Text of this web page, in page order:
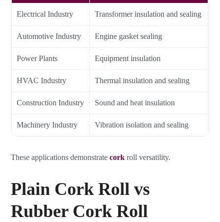
Electrical Industry Transformer insulation and sealing
Automotive Industry Engine gasket sealing
Power Plants Equipment insulation
HVAC Industry Thermal insulation and sealing
Construction Industry Sound and heat insulation
Machinery Industry Vibration isolation and sealing
These applications demonstratecork roll versatility.
Plain Cork Roll vs
Rubber Cork Roll